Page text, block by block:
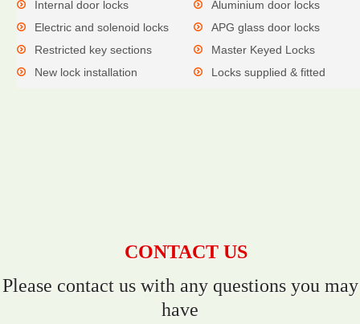
Internal door locks
Aluminium door locks
Electric and solenoid locks
APG glass door locks
Restricted key sections
Master Keyed Locks
New lock installation
Locks supplied & fitted
CONTACT US
Please contact us with any questions you may
have